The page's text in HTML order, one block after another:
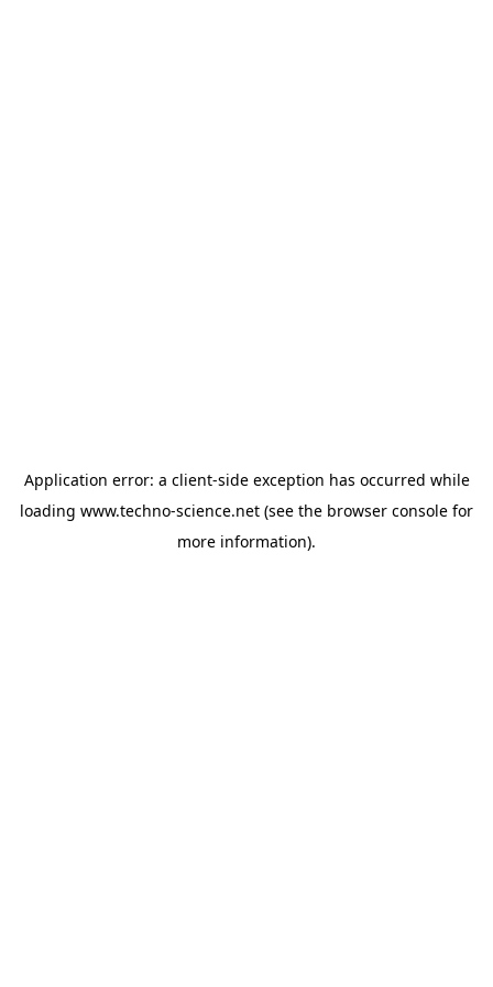
Application error: a client-side exception has occurred while
loading www.techno-science.net (see the browser console for
more information).